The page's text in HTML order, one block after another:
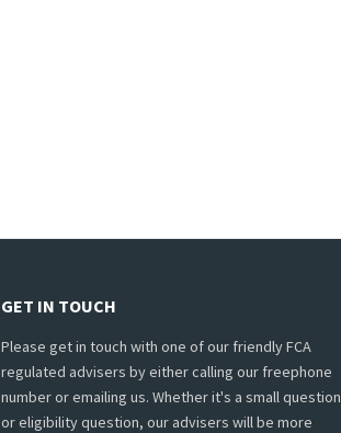
GET IN TOUCH
Please get in touch with one of our friendly FCA
regulated advisers by either calling our freephone
number or emailing us. Whether it's a small question
or eligibility question, our advisers will be more